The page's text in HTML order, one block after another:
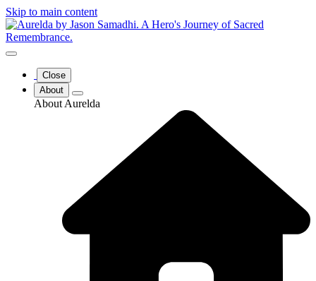
Skip to main content
Close
About
About Aurelda